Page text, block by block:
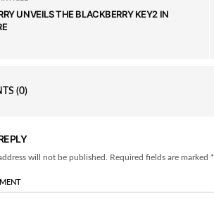
UNVEILS THE BLACKBERRY KEY2 IN
(0)
will not be published. Required fields are marked *